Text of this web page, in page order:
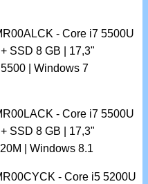
- Core i7 5500U
SSD 8 GB | 17,3"
| Windows 7
- Core i7 5500U
SSD 8 GB | 17,3"
| Windows 8.1
- Core i5 5200U